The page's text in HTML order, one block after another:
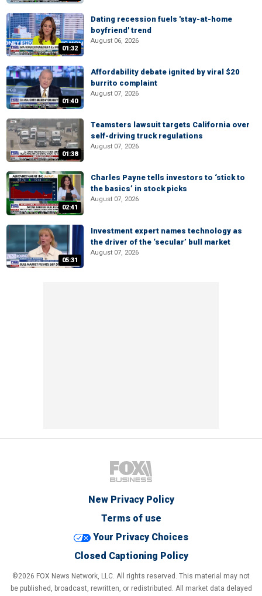
01:32
Dating recession fuels 'stay-at-home
boyfriend' trend
August 06, 2026
01:40
Affordability debate ignited by viral $20
burrito complaint
August 07, 2026
01:38
Teamsters lawsuit targets California over
self-driving truck regulations
August 07, 2026
02:41
Charles Payne tells investors to ‘stick to
the basics’ in stock picks
August 07, 2026
05:31
Investment expert names technology as
the driver of the ‘secular’ bull market
August 07, 2026
New Privacy Policy
Terms of use
Your Privacy Choices
Closed Captioning Policy
©2026 FOX News Network, LLC. All rights reserved. This material may not
be published, broadcast, rewritten, or redistributed. All market data delayed